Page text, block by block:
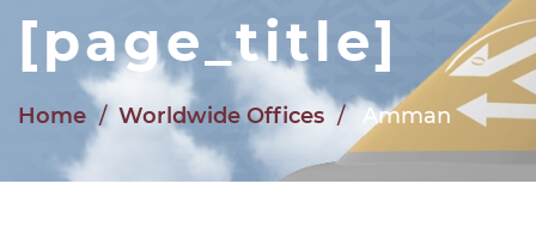
[page_title]
Home Worldwide Offices Amman